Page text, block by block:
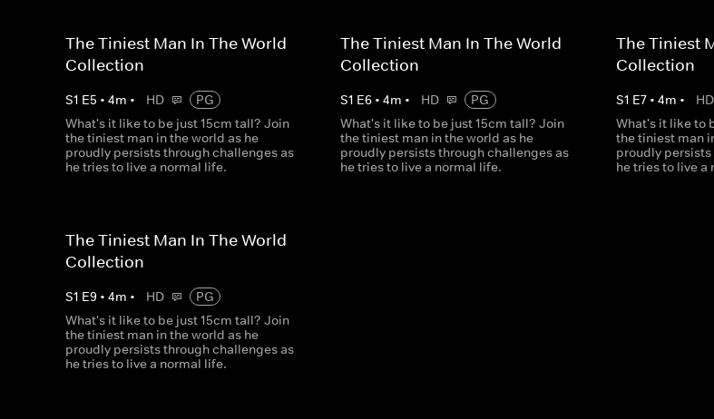
The Tiniest Man In The World
Collection
S1 E5 • 4m • HD
PG
What's it like to be just 15cm tall? Join
the tiniest man in the world as he
proudly persists through challenges as
he tries to live a normal life.
The Tiniest Man In The World
Collection
S1 E6 •4m • HD
PG
What's it like to be just 15cm tall? Join
the tiniest man in the world as he
proudly persists through challenges as
he tries to live a normal life.
The Tiniest
Collection
S1 E7• 4m • HD
What's it like to
the tiniest man
proudly
he tries to live a
The Tiniest Man In The World
Collection
S1 E9 • 4m • HD
PG
What's it like to be just 15cm tall? Join
the tiniest man in the world as he
proudly persists through challenges as
he tries to live a normal life.